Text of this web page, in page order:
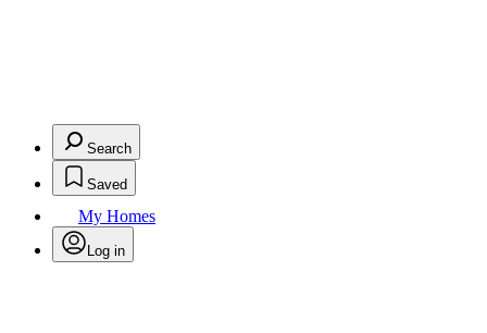
Search
Saved
My Homes
Log in